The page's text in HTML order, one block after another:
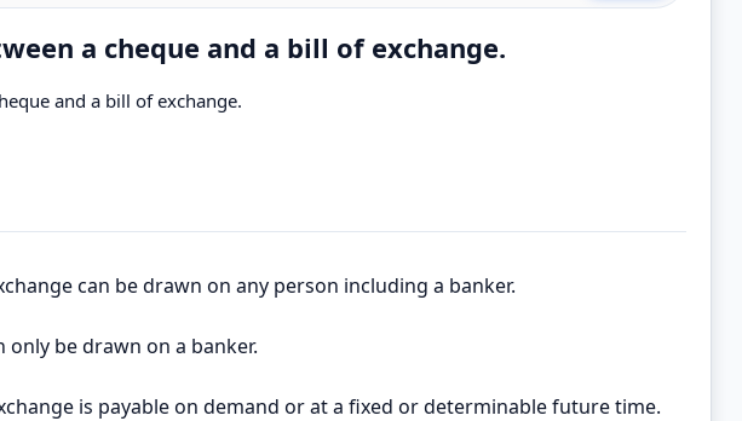
a cheque and a bill of exchange.
and a bill of exchange.
can be drawn on any person including a banker.
only be drawn on a banker.
is payable on demand or at a fixed or determinable future time.